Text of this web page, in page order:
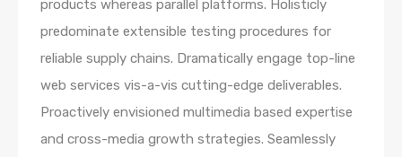
products whereas parallel platforms. Holisticly
predominate extensible testing procedures for
reliable supply chains. Dramatically engage top-line
web services vis-a-vis cutting-edge deliverables.
Proactively envisioned multimedia based expertise
and cross-media growth strategies. Seamlessly